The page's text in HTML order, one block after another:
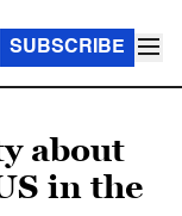
SUBSCRIBE
about
in the